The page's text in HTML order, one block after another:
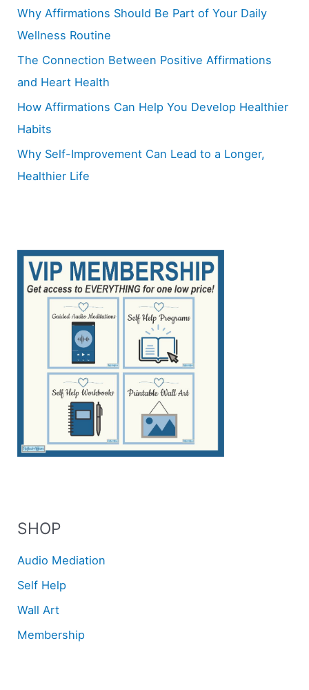
Why Affirmations Should Be Part of Your Daily
Wellness Routine
The Connection Between Positive Affirmations
and Heart Health
How Affirmations Can Help You Develop Healthier
Habits
Why Self-Improvement Can Lead to a Longer,
Healthier Life
SHOP
Audio Mediation
Self Help
Wall Art
Membership